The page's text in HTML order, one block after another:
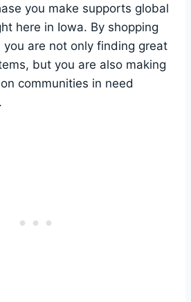
you⁢ make supports global
here in Iowa. By shopping
are not‌ only‌ finding great
but you are‍ also ‌making
communities ‍in need